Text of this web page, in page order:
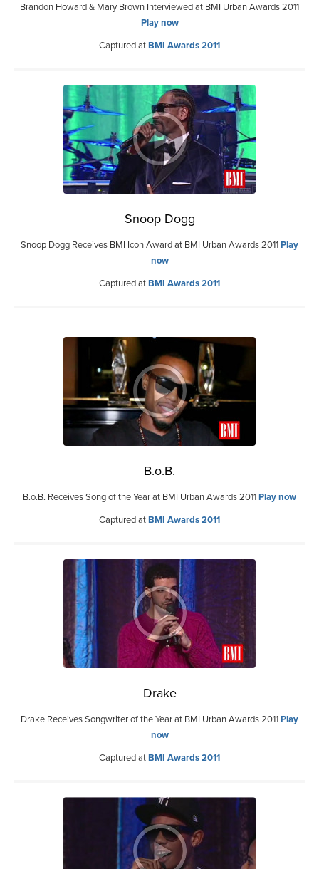
Brandon Howard & Mary Brown Interviewed at BMI Urban Awards 2011
Play now
Captured atBMI Awards 2011
Snoop Dogg
Snoop Dogg Receives BMI Icon Award at BMI Urban Awards 2011Play
now
Captured atBMI Awards 2011
B.o.B.
B.o.B. Receives Song of the Year at BMI Urban Awards 2011Play now
Captured atBMI Awards 2011
Drake
Drake Receives Songwriter of the Year at BMI Urban Awards 2011Play
now
Captured atBMI Awards 2011